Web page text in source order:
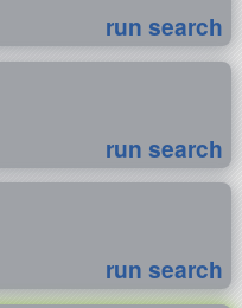
run search
run search
run search